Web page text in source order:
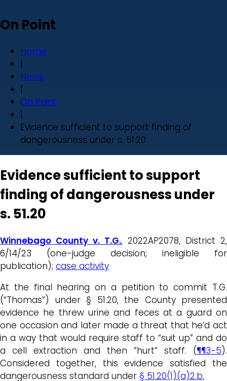
On Point
Home
|
News
|
On Point
|
Evidence sufficient to support finding of
dangerousness under s. 51.20
Evidence sufficient to support
finding of dangerousness under
s. 51.20
Winnebago County v. T.G., 2022AP2078, District 2,
6/14/23 (one-judge decision; ineligible for
publication); case activity
At the final hearing on a petition to commit T.G.
(“Thomas”) under § 51.20, the County presented
evidence he threw urine and feces at a guard on
one occasion and later made a threat that he’d act
in a way that would require staff to “suit up” and do
a cell extraction and then “hurt” staff. (¶¶3-5).
Considered together, this evidence satisfied the
dangerousness standard under § 51.20(1)(a)2.b.